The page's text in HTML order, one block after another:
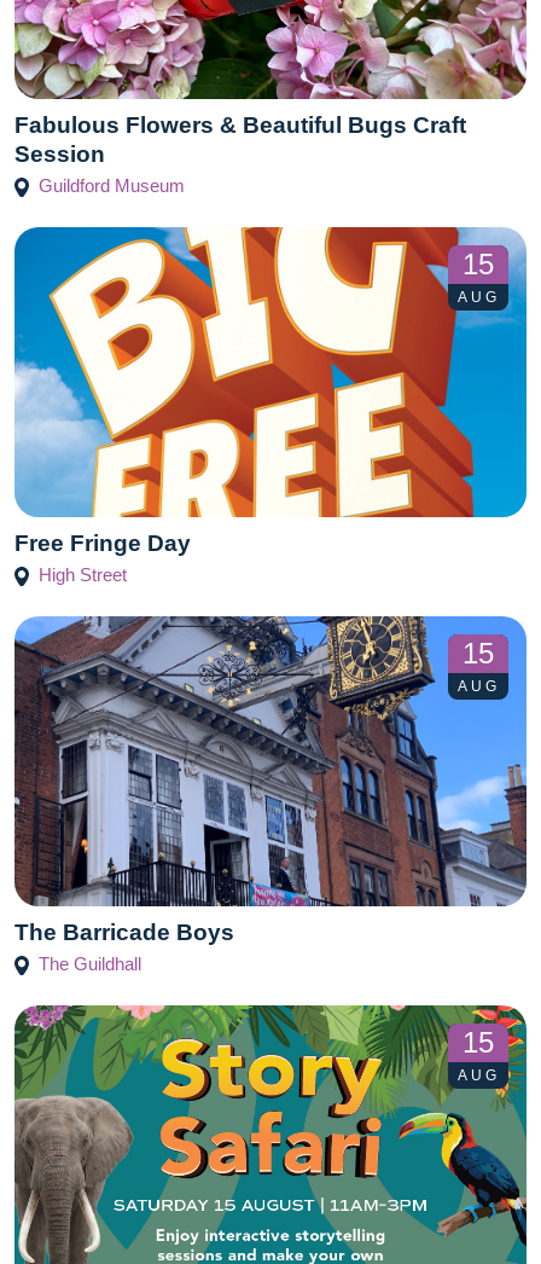
Fabulous Flowers & Beautiful Bugs Craft
Session
Guildford Museum
15
AUG
Free Fringe Day
High Street
15
AUG
The Barricade Boys
The Guildhall
15
AUG